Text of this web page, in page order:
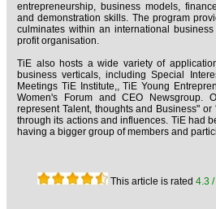
entrepreneurship, business models,
and demonstration skills. The program
culminates within an international
profit organisation.
TiE also hosts a wide variety of
business verticals, including Special
Meetings TiE Institute,, TiE Young
Women's Forum and CEO Newsgroup.
represent Talent, thoughts and Business" or
through its actions and influences. TiE had
having a bigger group of members and
This article is rated 4.3